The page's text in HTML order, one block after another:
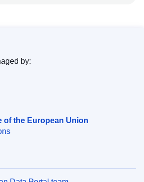
of the European Union
by: